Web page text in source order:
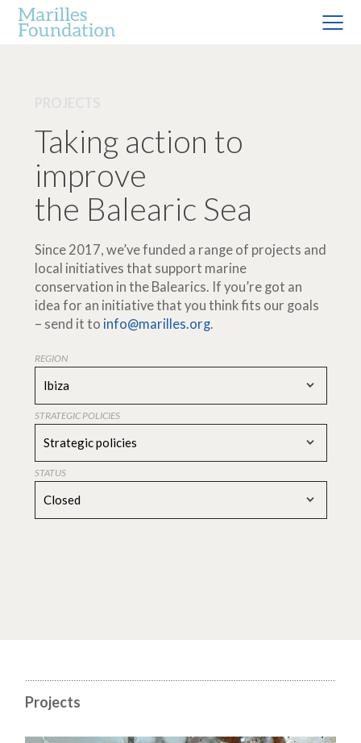
Taking action to
improve
the Balearic Sea
Since 2017, we’ve funded a range of projects and
local initiatives that support marine
conservation in the Balearics. If you’re got an
idea for an initiative that you think fits our goals
– send it to info@marilles.org.
REGION
Ibiza
STRATEGIC POLICIES
Strategic policies
STATUS
Closed
Projects